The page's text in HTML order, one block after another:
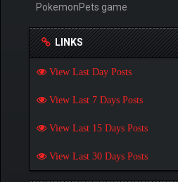
PokemonPets game
LINKS
View Last Day Posts
View Last 7 Days Posts
View Last 15 Days Posts
View Last 30 Days Posts